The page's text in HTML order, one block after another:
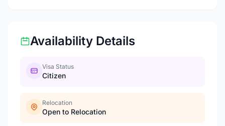
Availability Details
Visa Status
Citizen
Relocation
Open to Relocation